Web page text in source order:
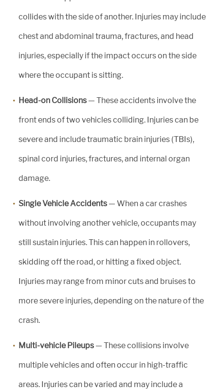
collides with the side of another. Injuries may include
chest and abdominal trauma, fractures, and head
injuries, especially if the impact occurs on the side
where the occupant is sitting.
Head-on Collisions — These accidents involve the
front ends of two vehicles colliding. Injuries can be
severe and include traumatic brain injuries (TBIs),
spinal cord injuries, fractures, and internal organ
damage.
Single Vehicle Accidents — When a car crashes
without involving another vehicle, occupants may
still sustain injuries. This can happen in rollovers,
skidding off the road, or hitting a fixed object.
Injuries may range from minor cuts and bruises to
more severe injuries, depending on the nature of the
crash.
Multi-vehicle Pileups — These collisions involve
multiple vehicles and often occur in high-traffic
areas. Injuries can be varied and may include a